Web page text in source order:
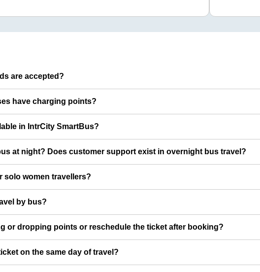
are accepted?
have charging points?
in IntrCity SmartBus?
at night? Does customer support exist in overnight bus travel?
solo women travellers?
by bus?
or dropping points or reschedule the ticket after booking?
on the same day of travel?